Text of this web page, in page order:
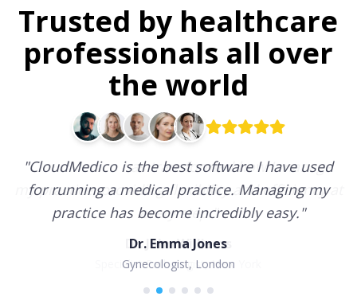
Trusted by healthcare
professionals all over
the world
"CloudMedico is the best software I have used
for running a medical practice. Managing my
practice has become incredibly easy."
Dr. Emma Jones
Gynecologist, London